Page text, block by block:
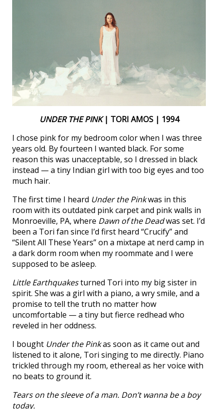
UNDER THE PINK| TORI AMOS | 1994
I chose pink for my bedroom color when I was three
years old. By fourteen I wanted black. For some
reason this was unacceptable, so I dressed in black
instead — a tiny Indian girl with too big eyes and too
much hair.
The first time I heard Under the Pinkwas in this
room with its outdated pink carpet and pink walls in
Monroeville, PA, where Dawn of the Deadwas set. I’d
been a Tori fan since I’d first heard “Crucify” and
“Silent All These Years” on a mixtape at nerd camp in
a dark dorm room when my roommate and I were
supposed to be asleep.
Little Earthquakesturned Tori into my big sister in
spirit. She was a girl with a piano, a wry smile, and a
promise to tell the truth no matter how
uncomfortable — a tiny but fierce redhead who
reveled in her oddness.
I bought Under the Pinkas soon as it came out and
listened to it alone, Tori singing to me directly. Piano
trickled through my room, ethereal as her voice with
no beats to ground it.
Tears on the sleeve of a man. Don’t wanna be a boy
today.